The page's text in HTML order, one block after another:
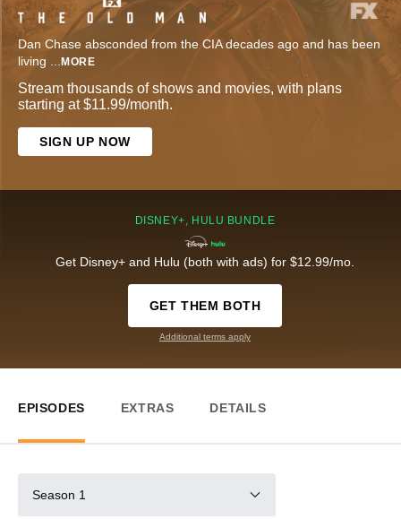
Dan Chase absconded from the CIA decades ago and has been
living ... MORE
Stream thousands of shows and movies, with plans
starting at $11.99/month.
SIGN UP NOW
DISNEY+, HULU BUNDLE
Get Disney+ and Hulu (both with ads) for $12.99/mo.
GET THEM BOTH
Additional terms apply
EPISODES EXTRAS DETAILS
Season 1